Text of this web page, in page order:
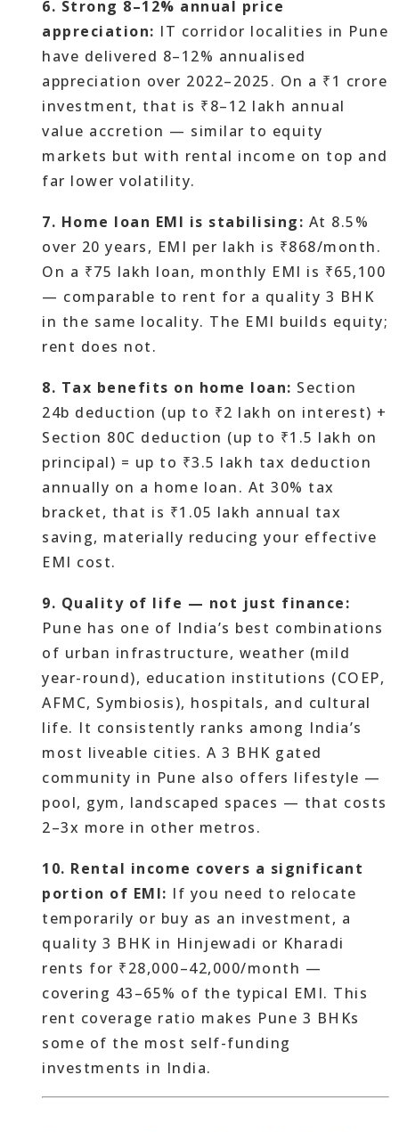
6. Strong 8–12% annual price
appreciation: IT corridor localities in Pune
have delivered 8–12% annualised
appreciation over 2022–2025. On a ₹1 crore
investment, that is ₹8–12 lakh annual
value accretion — similar to equity
markets but with rental income on top and
far lower volatility.
7. Home loan EMI is stabilising: At 8.5%
over 20 years, EMI per lakh is ₹868/month.
On a ₹75 lakh loan, monthly EMI is ₹65,100
— comparable to rent for a quality 3 BHK
in the same locality. The EMI builds equity;
rent does not.
8. Tax benefits on home loan: Section
24b deduction (up to ₹2 lakh on interest) +
Section 80C deduction (up to ₹1.5 lakh on
principal) = up to ₹3.5 lakh tax deduction
annually on a home loan. At 30% tax
bracket, that is ₹1.05 lakh annual tax
saving, materially reducing your effective
EMI cost.
9. Quality of life — not just finance:
Pune has one of India’s best combinations
of urban infrastructure, weather (mild
year-round), education institutions (COEP,
AFMC, Symbiosis), hospitals, and cultural
life. It consistently ranks among India’s
most liveable cities. A 3 BHK gated
community in Pune also offers lifestyle —
pool, gym, landscaped spaces — that costs
2–3x more in other metros.
10. Rental income covers a significant
portion of EMI: If you need to relocate
temporarily or buy as an investment, a
quality 3 BHK in Hinjewadi or Kharadi
rents for ₹28,000–42,000/month —
covering 43–65% of the typical EMI. This
rent coverage ratio makes Pune 3 BHKs
some of the most self-funding
investments in India.